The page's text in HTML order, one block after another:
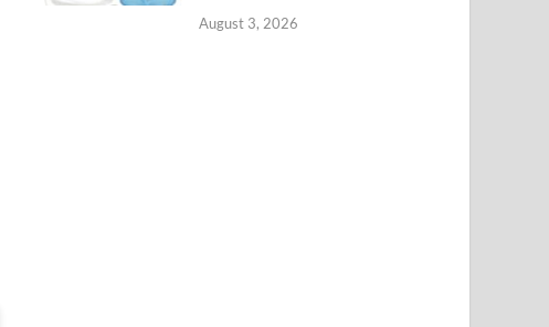
August 3, 2026